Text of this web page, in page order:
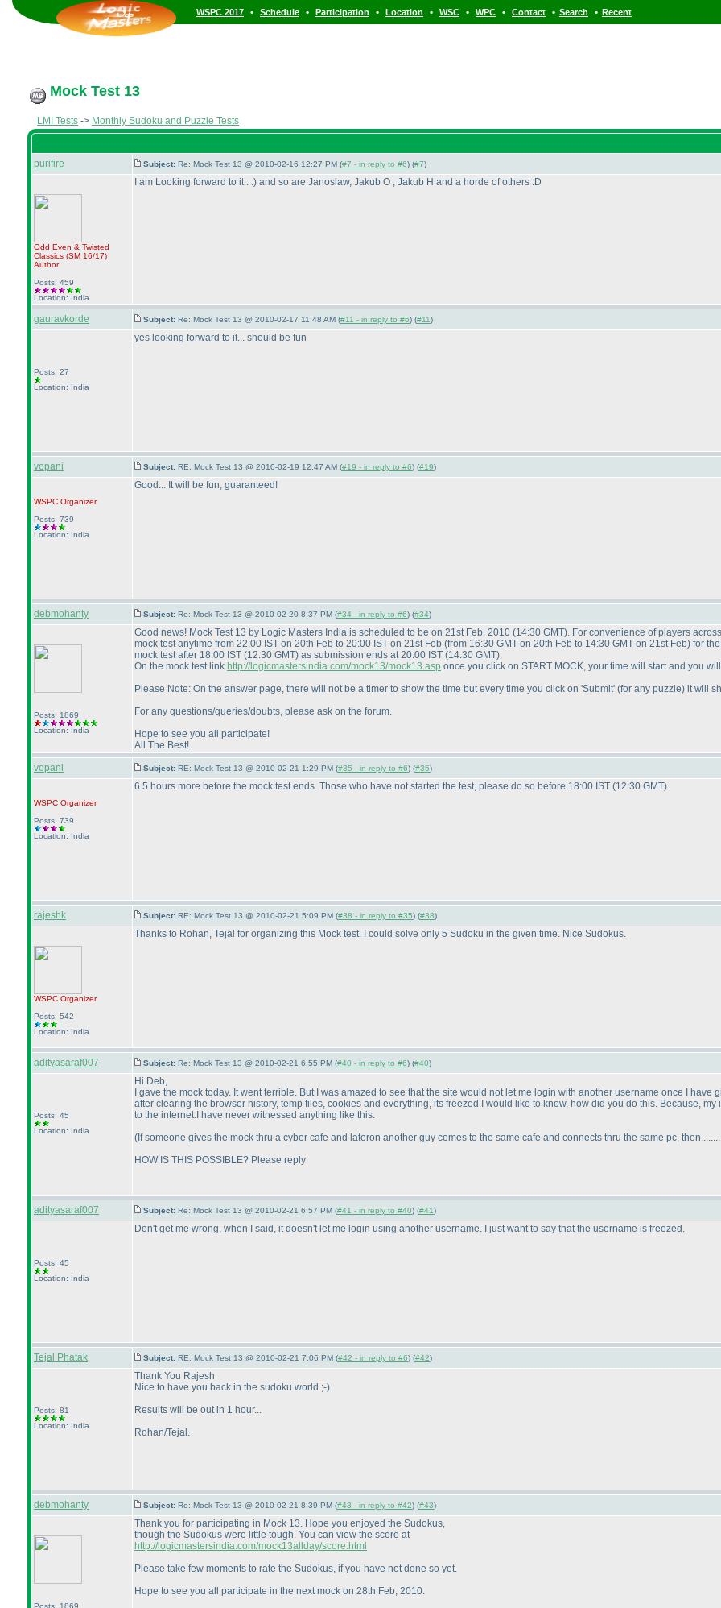
WSPC 2017 • Schedule • Participation • Location • WSC • WPC • Contact • Search • Recent
Mock Test 13
LMI Tests -> Monthly Sudoku and Puzzle Tests
purifire Subject: Re: Mock Test 13 @ 2010-02-16 12:27 PM (#7 - in reply to #6) (#7)
Odd Even & Twisted
Classics (SM 16/17)
Author
Posts: 459
Location: India
I am Looking forward to it.. :) and so are Janoslaw, Jakub O , Jakub H and a horde of others :D
gauravkorde Subject: Re: Mock Test 13 @ 2010-02-17 11:48 AM (#11 - in reply to #6) (#11)
Posts: 27
Location: India
yes looking forward to it... should be fun
vopani Subject: RE: Mock Test 13 @ 2010-02-19 12:47 AM (#19 - in reply to #6) (#19)
WSPC Organizer
Posts: 739
Location: India
Good... It will be fun, guaranteed!
debmohanty Subject: Re: Mock Test 13 @ 2010-02-20 8:37 PM (#34 - in reply to #6) (#34)
Posts: 1869
Location: India
Good news! Mock Test 13 by Logic Masters India is scheduled to be on 21st Feb, 2010 (14:30 GMT). For convenience of players
mock test anytime from 22:00 IST on 20th Feb to 20:00 IST on 21st Feb (from 16:30 GMT on 20th Feb to 14:30 GMT on 21st Feb) for
mock test after 18:00 IST (12:30 GMT) as submission ends at 20:00 IST (14:30 GMT).
On the mock test link http://logicmastersindia.com/mock13/mock13.asp once you click on START MOCK, your time will start and you
Please Note: On the answer page, there will not be a timer to show the time but every time you click on 'Submit' (for any puzzle) it will
For any questions/queries/doubts, please ask on the forum.
Hope to see you all participate!
All The Best!
vopani
Subject: RE: Mock Test 13 @ 2010-02-21 1:29 PM (#35 - in reply to #6) (#35)
WSPC Organizer
Posts: 739
Location: India
6.5 hours more before the mock test ends. Those who have not started the test, please do so before 18:00 IST (12:30 GMT).
rajeshk Subject: RE: Mock Test 13 @ 2010-02-21 5:09 PM (#38 - in reply to #35) (#38)
WSPC Organizer
Posts: 542
Location: India
Thanks to Rohan, Tejal for organizing this Mock test. I could solve only 5 Sudoku in the given time. Nice Sudokus.
adityasaraf007 Subject: Re: Mock Test 13 @ 2010-02-21 6:55 PM (#40 - in reply to #6) (#40)
Posts: 45
Location: India
Hi Deb,
I gave the mock today. It went terrible. But I was amazed to see that the site would not let me login with another username once I
after clearing the browser history, temp files, cookies and everything, its freezed.I would like to know, how did you do this. Because,
to the internet.I have never witnessed anything like this.
(If someone gives the mock thru a cyber cafe and lateron another guy comes to the same cafe and connects thru the same pc,
HOW IS THIS POSSIBLE? Please reply
adityasaraf007 Subject: Re: Mock Test 13 @ 2010-02-21 6:57 PM (#41 - in reply to #40) (#41)
Posts: 45
Location: India
Don't get me wrong, when I said, it doesn't let me login using another username. I just want to say that the username is freezed.
Tejal Phatak Subject: RE: Mock Test 13 @ 2010-02-21 7:06 PM (#42 - in reply to #6) (#42)
Posts: 81
Location: India
Thank You Rajesh
Nice to have you back in the sudoku world ;-)
Results will be out in 1 hour...
Rohan/Tejal.
debmohanty Subject: Re: Mock Test 13 @ 2010-02-21 8:39 PM (#43 - in reply to #42) (#43)
Posts: 1869
Thank you for participating in Mock 13. Hope you enjoyed the Sudokus,
though the Sudokus were little tough. You can view the score at
http://logicmastersindia.com/mock13allday/score.html
Please take few moments to rate the Sudokus, if you have not done so yet.
Hope to see you all participate in the next mock on 28th Feb, 2010.